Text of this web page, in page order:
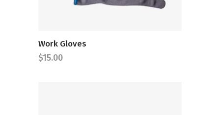
Work Gloves
$15.00